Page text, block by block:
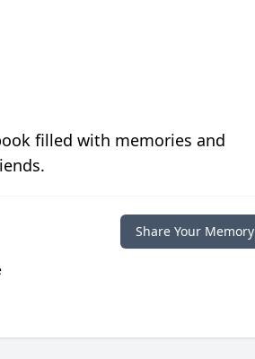
filled with memories and
Share Your Memory